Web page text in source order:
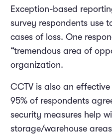
Exception-based
survey respondents use
cases of loss. One
“tremendous area of
organization.
CCTV is also an
95% of respondents
security measures help
storage/warehouse